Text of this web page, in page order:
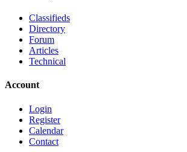
Classifieds
Directory
Forum
Articles
Technical
Account
Login
Register
Calendar
Contact